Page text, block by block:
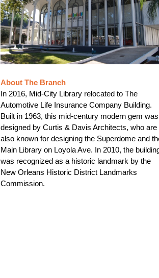
About The Branch
In 2016, Mid-City Library relocated to The
Automotive Life Insurance Company Building.
Built in 1963, this mid-century modern gem was
designed by Curtis & Davis Architects, who are
also known for designing the Superdome and
Main Library on Loyola Ave. In 2010, the
was recognized as a historic landmark by the
New Orleans Historic District Landmarks
Commission.